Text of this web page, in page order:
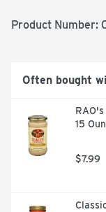
Product Number:
Often bought
15
$7.99